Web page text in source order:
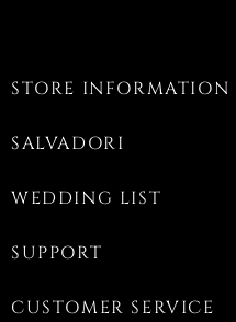
STORE INFORMATION
SALVADORI
WEDDING LIST
SUPPORT
CUSTOMER SERVICE